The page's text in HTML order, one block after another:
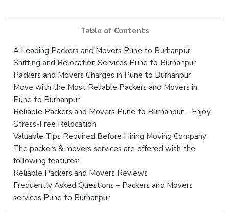
Table of Contents
A Leading Packers and Movers Pune to Burhanpur
Shifting and Relocation Services Pune to Burhanpur
Packers and Movers Charges in Pune to Burhanpur
Move with the Most Reliable Packers and Movers in
Pune to Burhanpur
Reliable Packers and Movers Pune to Burhanpur – Enjoy
Stress-Free Relocation
Valuable Tips Required Before Hiring Moving Company
The packers & movers services are offered with the
following features:
Reliable Packers and Movers Reviews
Frequently Asked Questions – Packers and Movers
services Pune to Burhanpur